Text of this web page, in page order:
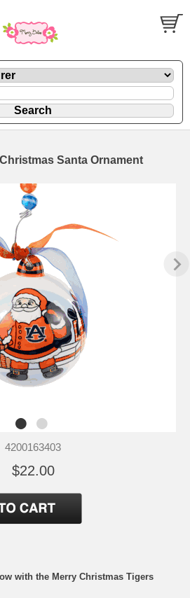
Santa Ornament
4200163403
$22.00
with the Merry Christmas Tigers